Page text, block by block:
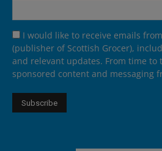
I would like to receive emails
(publisher of Scottish Grocer),
and relevant updates. From time to
sponsored content and messaging